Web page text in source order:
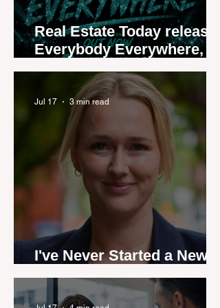
Real Estate Today releases
Everybody Everywhere,
industry anthem inspired
by agent stories
I've Never Started a New
Jul 17 3 min read